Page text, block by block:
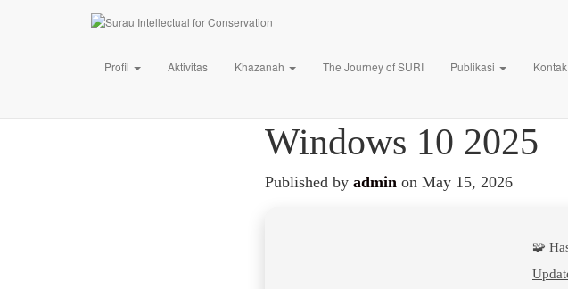
Profil Aktivitas Khazanah The Journey of SURI Publikasi Kontak
Lumion Crack +
Windows 10 2025
Published by admin on May 15, 2026
🧩